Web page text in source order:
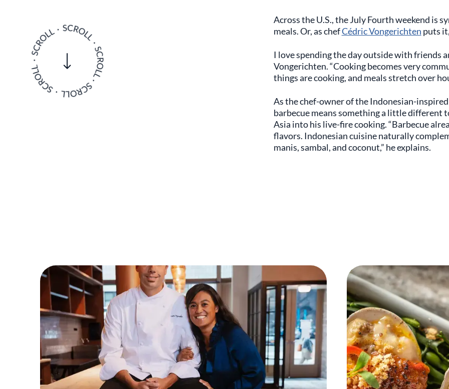
Across the U.S., the July Fourth weekend is
meals. Or, as chefCédric Vongerichten puts
I love spending the day outside with friends
Vongerichten. “Cooking becomes very
things are cooking, and meals stretch over
As the chef-owner of the Indonesian-
barbecue means something a little different
Asia into his live-fire cooking. “Barbecue
flavors. Indonesian cuisine naturally
manis, sambal, and coconut,” he explains.